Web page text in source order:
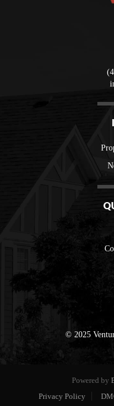
© 2025
Powered by
Privacy Policy